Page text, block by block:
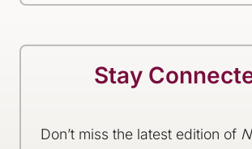
Stay
Don’t miss the latest edition of